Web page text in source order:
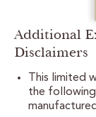
Additional
Disclaimers
This limited
the